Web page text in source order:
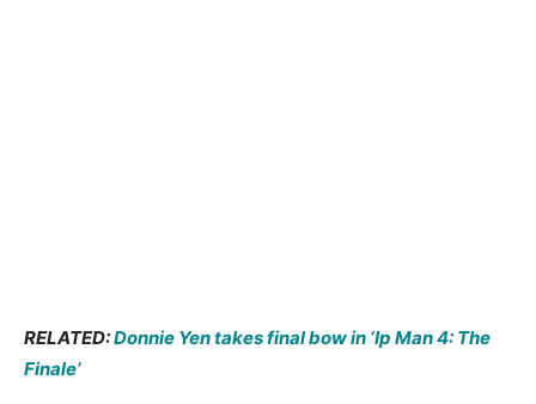
RELATED:Donnie Yen takes final bow in ‘Ip Man 4: The
Finale’